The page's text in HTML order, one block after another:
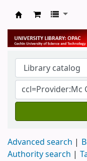
University
Advanced search
Authority search